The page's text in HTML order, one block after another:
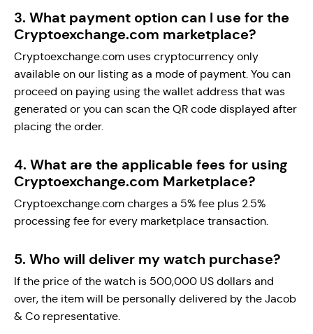
3. What payment option can I use for the
Cryptoexchange.com marketplace?
Cryptoexchange.com uses cryptocurrency only
available on our listing as a mode of payment. You can
proceed on paying using the wallet address that was
generated or you can scan the QR code displayed after
placing the order.
4. What are the applicable fees for using
Cryptoexchange.com Marketplace?
Cryptoexchange.com charges a 5% fee plus 2.5%
processing fee for every marketplace transaction.
5. Who will deliver my watch purchase?
If the price of the watch is 500,000 US dollars and
over, the item will be personally delivered by the Jacob
& Co representative.